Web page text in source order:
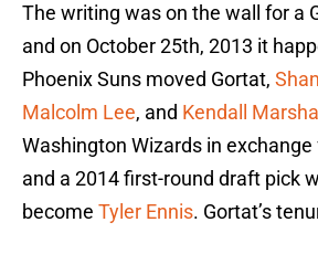
The writing was on the wall for a
and on October 25th, 2013 it
Phoenix Suns moved Gortat,
Malcolm Lee, and Kendall Marshall
Washington Wizards in exchange
and a 2014 first-round draft pick
become Tyler Ennis. Gortat’s